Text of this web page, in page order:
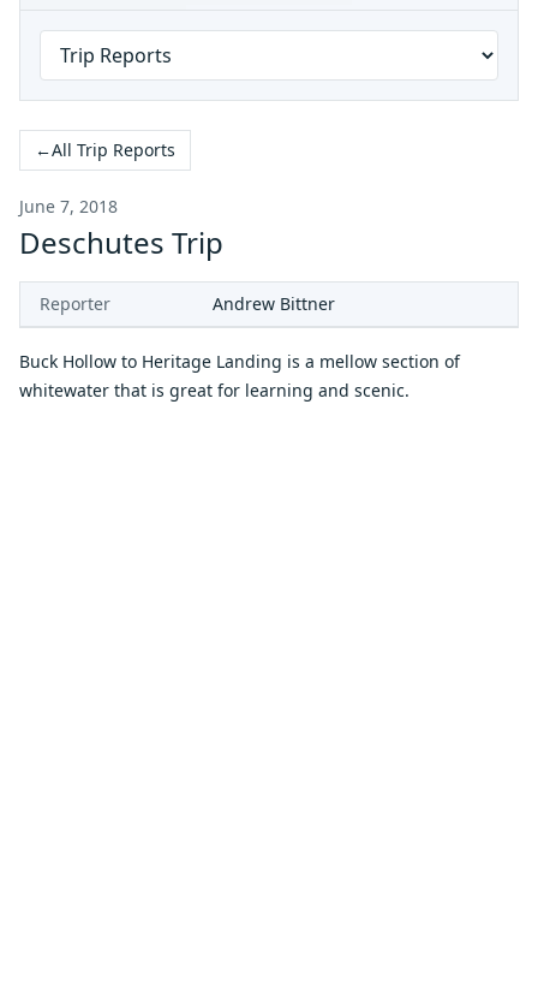
←All Trip Reports
June 7, 2018
Deschutes Trip
Reporter Andrew Bittner
Buck Hollow to Heritage Landing is a mellow section of
whitewater that is great for learning and scenic.